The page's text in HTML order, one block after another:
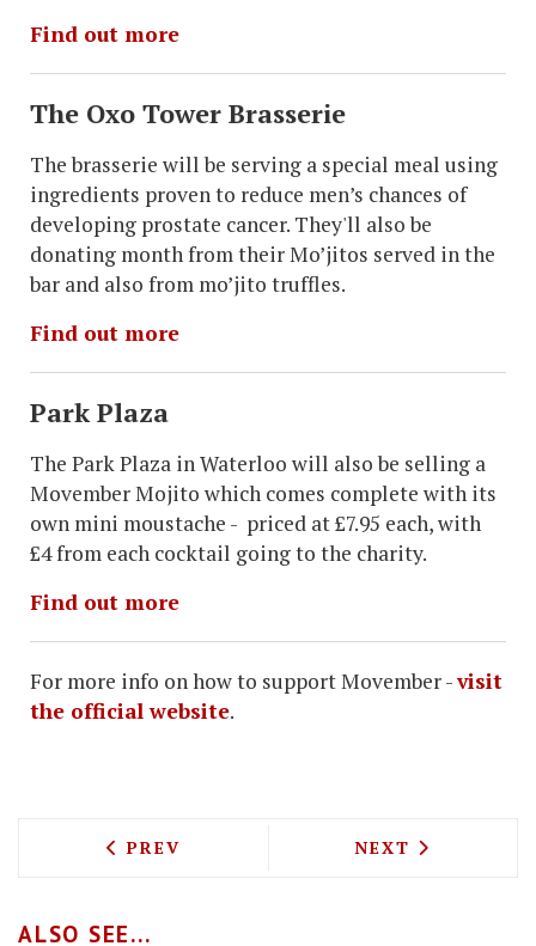
Find out more
The Oxo Tower Brasserie
The brasserie will be serving a special meal using
ingredients proven to reduce men’s chances of
developing prostate cancer. They'll also be
donating month from their Mo’jitos served in the
bar and also from mo’jito truffles.
Find out more
Park Plaza
The Park Plaza in Waterloo will also be selling a
Movember Mojito which comes complete with its
own mini moustache - priced at £7.95 each, with
£4 from each cocktail going to the charity.
Find out more
For more info on how to support Movember -visit
the official website.
PREVIOUS ARTICLE: MICHELIN CHEF
PREV NEXT ARTICLE:
NEXT
ALSO SEE...